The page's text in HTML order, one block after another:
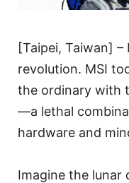
[Taipei, Taiwan] –
revolution. MSI
the ordinary with
—a lethal
hardware and
Imagine the lunar